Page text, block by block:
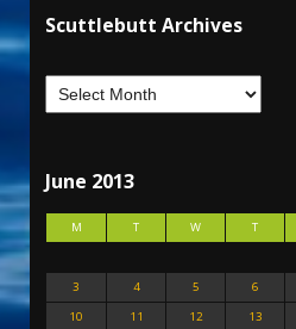
Scuttlebutt Archives
June 2013
M T W T
3
4 5 6
10
11 12 13